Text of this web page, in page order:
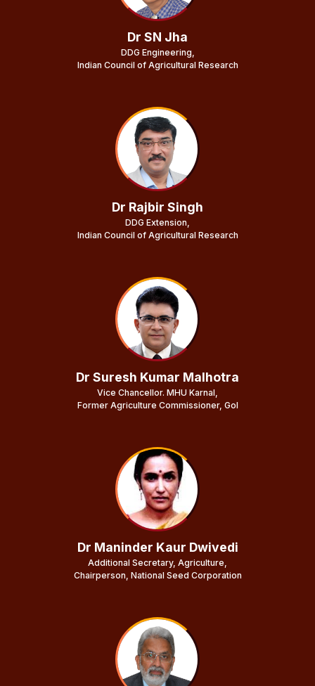
Dr SN Jha
DDG Engineering,
Indian Council of Agricultural Research
Dr Rajbir Singh
DDG Extension,
Indian Council of Agricultural Research
Dr Suresh Kumar Malhotra
Vice Chancellor. MHU Karnal,
Former Agriculture Commissioner, GoI
Dr Maninder Kaur Dwivedi
Additional Secretary, Agriculture,
Chairperson, National Seed Corporation